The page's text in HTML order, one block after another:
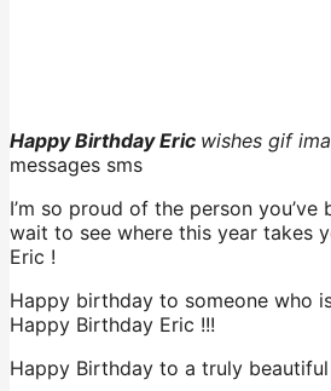
Happy Birthday Eric wishes gif
messages sms
I’m so proud of the person you’ve
wait to see where this year takes
Eric !
Happy birthday to someone who
Happy Birthday Eric !!!
Happy Birthday to a truly beautiful